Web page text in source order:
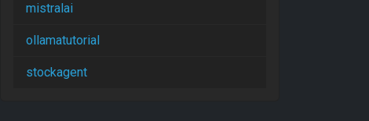
mistralai
ollamatutorial
stockagent